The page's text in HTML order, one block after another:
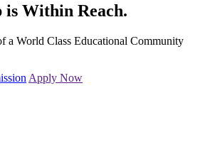
is Within Reach.
a World Class Educational Community
Apply Now